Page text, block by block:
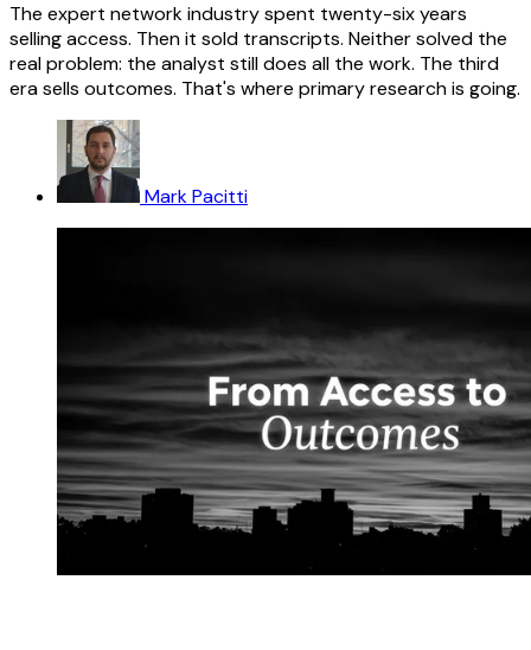
The expert network industry spent twenty-six years
selling access. Then it sold transcripts. Neither solved the
real problem: the analyst still does all the work. The third
era sells outcomes. That's where primary research is going.
Mark Pacitti